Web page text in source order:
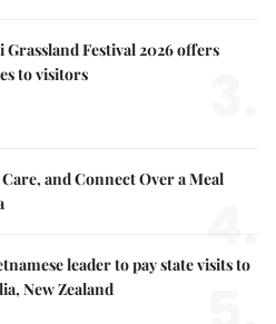
Grassland Festival 2026 offers
to visitors
and Connect Over a Meal
4.
leader to pay state visits to
New Zealand